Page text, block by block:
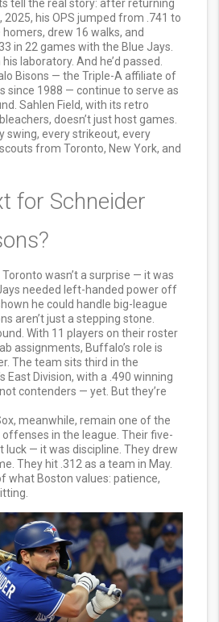
tell the real story: after returning
2025, his OPS jumped from .741 to
homers, drew 16 walks, and
in 22 games with the Blue Jays.
laboratory. And he’d passed.
Bisons — the Triple-A affiliate of
since 1988 — continue to serve as
Sahlen Field, with its retro
doesn’t just host games.
swing, every strikeout, every
from Toronto, New York, and
for Schneider
wasn’t a surprise — it was
needed left-handed power off
he could handle big-league
aren’t just a stepping stone.
With 11 players on their roster
assignments, Buffalo’s role is
The team sits third in the
East Division, with a .490 winning
contenders — yet. But they’re
meanwhile, remain one of the
in the league. Their five-
luck — it was discipline. They drew
They hit .312 as a team in May.
what Boston values: patience,